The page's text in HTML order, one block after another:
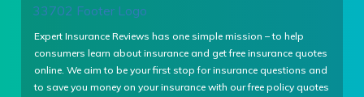
Expert Insurance Reviews has one simple mission – to help
consumers learn about insurance and get free insurance quotes
online. We aim to be your first stop for insurance questions and
to save you money on your insurance with our free policy quotes